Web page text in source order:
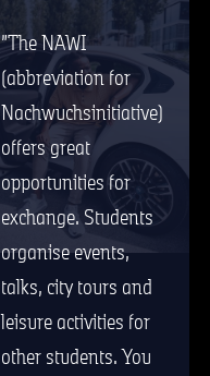
The NAWI
(abbreviation for
Nachwuchsinitiative)
offers great
opportunities for
exchange. Students
organise events,
talks, city tours and
leisure activities for
other students. You